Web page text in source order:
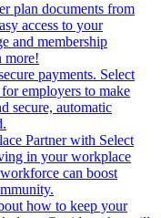
plan documents from
access to your
and membership
more!
payments. Select
employers to make
secure, automatic
Partner with Select
in your workplace
can boost
how to keep your